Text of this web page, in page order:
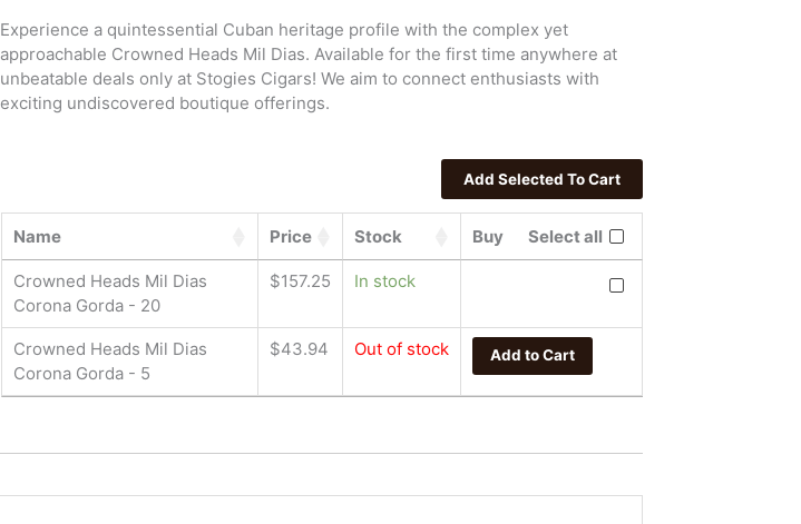
Experience a quintessential Cuban heritage profile with the complex yet
approachable Crowned Heads Mil Dias. Available for the first time anywhere at
unbeatable deals only at Stogies Cigars! We aim to connect enthusiasts with
exciting undiscovered boutique offerings.
Name Price Stock Buy Select all
Crowned Heads Mil Dias
Corona Gorda - 20
$157.25 In stock Crowned Heads Mil Dias
Crowned Heads Mil Dias
Corona Gorda - 5
$43.94 Out of stock Add to Cart